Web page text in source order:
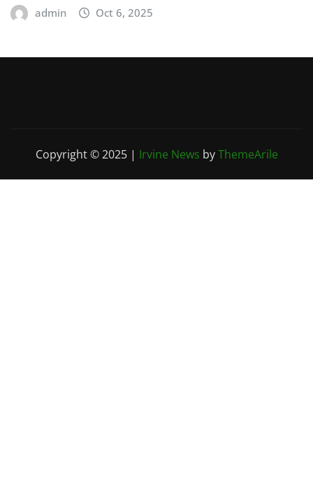
admin Oct 6, 2025
Copyright © 2025 | Irvine News byThemeArile